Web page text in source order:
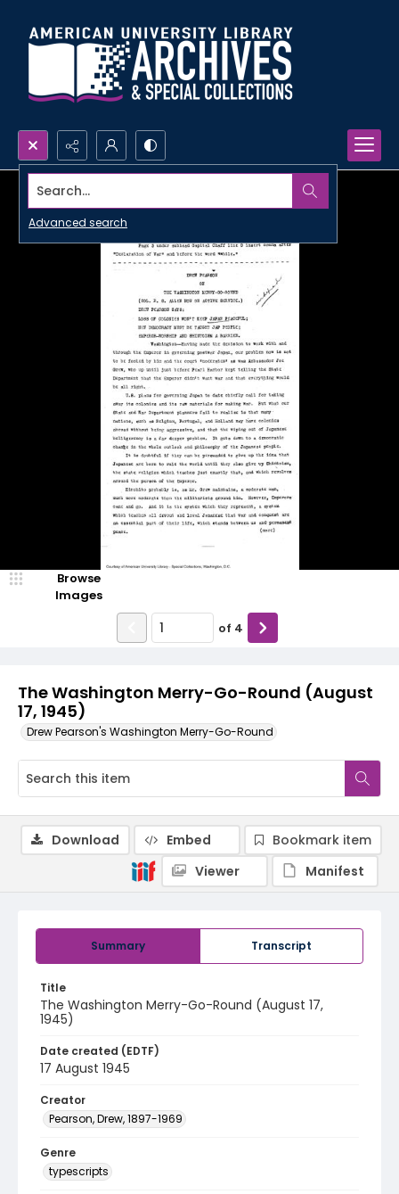
Search...
Advanced search
The Washington Merry-Go-Round (August
17, 1945)
Drew Pearson's Washington Merry-Go-Round
Browse
Images
of 4
Summary Transcript
Title
The Washington Merry-Go-Round (August 17,
1945)
Date created (EDTF)
17 August 1945
Creator
Pearson, Drew, 1897-1969
Genre
typescripts
Download Embed
Bookmark item
Viewer
Manifest